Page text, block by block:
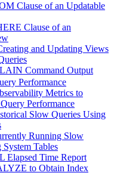
Clause of an Updatable
Clause of an
and Updating Views
Command Output
Performance
Metrics to
Performance
Slow Queries Using
Running Slow
Tables
Elapsed Time Report
to Obtain Index